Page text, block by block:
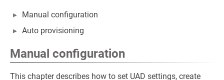
Manual configuration
Auto provisioning
Manual configuration
This chapter describes how to set UAD settings, create